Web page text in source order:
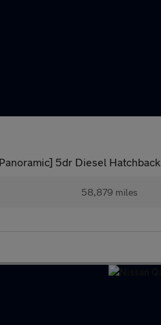
5dr Diesel Hatchback
58,879 miles